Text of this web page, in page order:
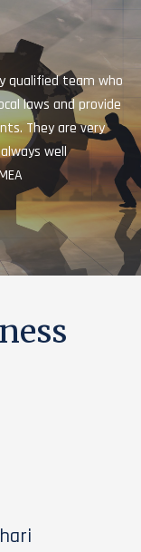
qualified team who
laws and provide
They are very
well